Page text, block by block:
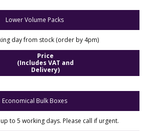
Lower Volume Packs
day from stock (order by 4pm)
Price
(Includes VAT and
Delivery)
Economical Bulk Boxes
to 5 working days. Please call if urgent.